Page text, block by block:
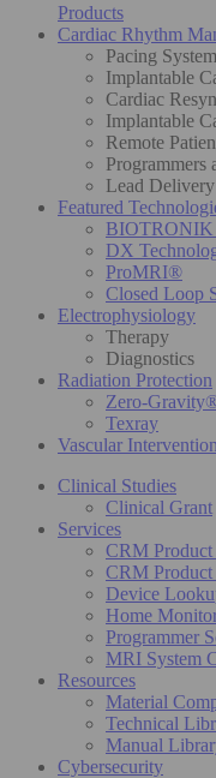
Products
Cardiac Rhythm
Pacing
Implantable
Cardiac
Implantable
Remote
Programmers
Lead
Featured
BIOTRONIK
DX
ProMRI®
Closed Loop
Electrophysiology
Therapy
Diagnostics
Radiation Protection
Zero-
Texray
Vascular
Clinical Studies
Clinical Grant
Services
CRM
CRM Product
Device
Home
Programmer
MRI System
Resources
Material
Technical
Manual
Cybersecurity